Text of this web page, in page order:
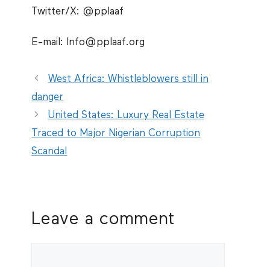
Twitter/X: @pplaaf
E-mail: Info@pplaaf.org
West Africa: Whistleblowers still in
danger
United States: Luxury Real Estate
Traced to Major Nigerian Corruption
Scandal
Leave a comment